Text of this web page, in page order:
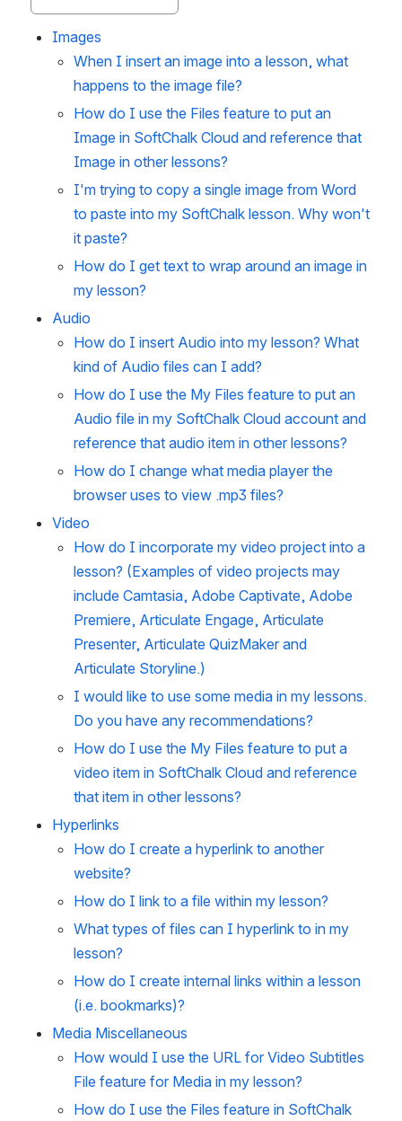
Images
When I insert an image into a lesson, what
happens to the image file?
How do I use the Files feature to put an
Image in SoftChalk Cloud and reference that
Image in other lessons?
I'm trying to copy a single image from Word
to paste into my SoftChalk lesson. Why won't
it paste?
How do I get text to wrap around an image in
my lesson?
Audio
How do I insert Audio into my lesson? What
kind of Audio files can I add?
How do I use the My Files feature to put an
Audio file in my SoftChalk Cloud account and
reference that audio item in other lessons?
How do I change what media player the
browser uses to view .mp3 files?
Video
How do I incorporate my video project into a
lesson? (Examples of video projects may
include Camtasia, Adobe Captivate, Adobe
Premiere, Articulate Engage, Articulate
Presenter, Articulate QuizMaker and
Articulate Storyline.)
I would like to use some media in my lessons.
Do you have any recommendations?
How do I use the My Files feature to put a
video item in SoftChalk Cloud and reference
that item in other lessons?
Hyperlinks
How do I create a hyperlink to another
website?
How do I link to a file within my lesson?
What types of files can I hyperlink to in my
lesson?
How do I create internal links within a lesson
(i.e. bookmarks)?
Media Miscellaneous
How would I use the URL for Video Subtitles
File feature for Media in my lesson?
How do I use the Files feature in SoftChalk